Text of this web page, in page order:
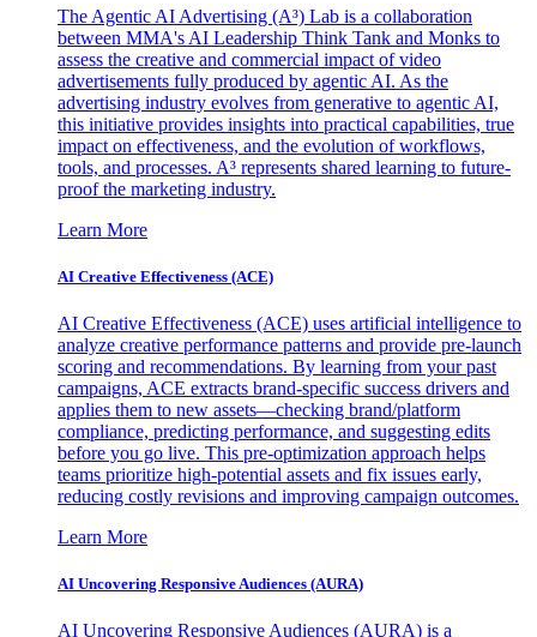
The Agentic AI Advertising (A³) Lab is a collaboration
between MMA's AI Leadership Think Tank and Monks to
assess the creative and commercial impact of video
advertisements fully produced by agentic AI. As the
advertising industry evolves from generative to agentic AI,
this initiative provides insights into practical capabilities, true
impact on effectiveness, and the evolution of workflows,
tools, and processes. A³ represents shared learning to future-
proof the marketing industry.
Learn More
AI Creative Effectiveness (ACE)
AI Creative Effectiveness (ACE) uses artificial intelligence to
analyze creative performance patterns and provide pre-launch
scoring and recommendations. By learning from your past
campaigns, ACE extracts brand-specific success drivers and
applies them to new assets—checking brand/platform
compliance, predicting performance, and suggesting edits
before you go live. This pre-optimization approach helps
teams prioritize high-potential assets and fix issues early,
reducing costly revisions and improving campaign outcomes.
Learn More
AI Uncovering Responsive Audiences (AURA)
AI Uncovering Responsive Audiences (AURA) is a